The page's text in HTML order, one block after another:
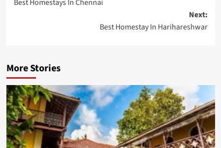
Best Homestays In Chennai
Next:
Best Homestay In Harihareshwar
More Stories